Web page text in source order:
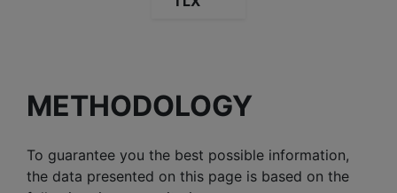
METHODOLOGY
To guarantee you the best possible information,
the data presented on this page is based on the